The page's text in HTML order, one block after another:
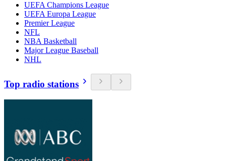
UEFA Champions League
UEFA Europa League
Premier League
NFL
NBA Basketball
Major League Baseball
NHL
Top radio stations